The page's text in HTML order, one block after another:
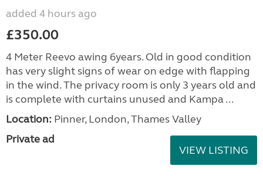
added 4 hours ago
£350.00
4 Meter Reevo awing 6years. Old in good condition
has very slight signs of wear on edge with flapping
in the wind. The privacy room is only 3 years old and
is complete with curtains unused and Kampa ...
Location: Pinner, London, Thames Valley
Private ad
VIEW LISTING